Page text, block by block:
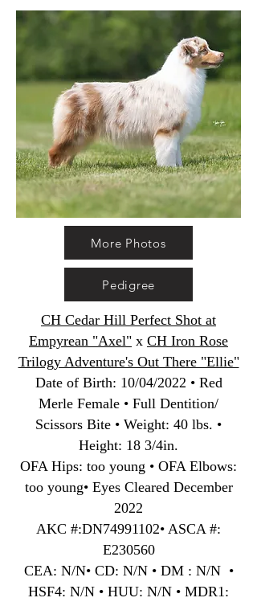
More Photos
Pedigree
CH Cedar Hill Perfect Shot at
Empyrean "Axel" x CH Iron Rose
Trilogy Adventure's Out There "Ellie"
Date of Birth: 10/04/2022 • Red
Merle Female • Full Dentition/
Scissors Bite • Weight: 40 lbs. •
Height: 18 3/4in.
OFA Hips: too young • OFA Elbows:
too young• Eyes Cleared December
2022
AKC #:DN74991102• ASCA #:
E230560
CEA: N/N• CD: N/N • DM : N/N •
HSF4: N/N • HUU: N/N • MDR1: